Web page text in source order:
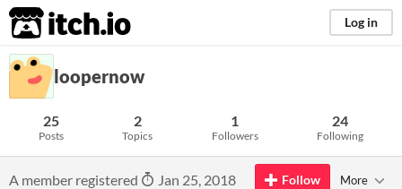
itch.io Log in
loopernow
25
Posts
2
Topics
1
Followers
24
Following
A member registered Jan 25, 2018 Follow More